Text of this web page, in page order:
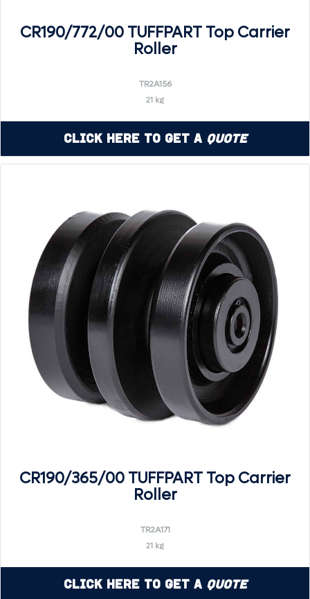
CR190/772/00 TUFFPART Top Carrier
Roller
TR2A156
21 kg
Click Here to Get a Quote
CR190/365/00 TUFFPART Top Carrier
Roller
TR2A171
21 kg
Click Here to Get a Quote